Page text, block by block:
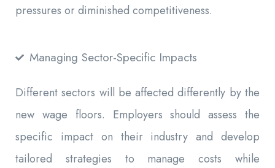
pressures or diminished competitiveness.
Managing Sector-Specific Impacts
Different sectors will be affected differently by the
new wage floors. Employers should assess the
specific impact on their industry and develop
tailored strategies to manage costs while